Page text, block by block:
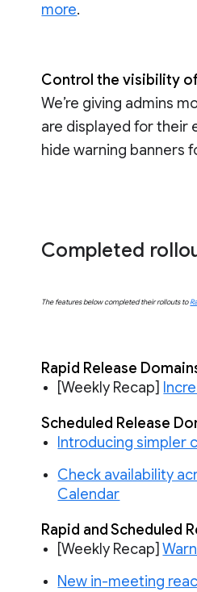
more.
Control the visibility
We’re giving admins
are displayed for their
hide warning banners
Completed
The features below completed their rollouts to
Rapid Release
[Weekly Recap]
Scheduled Release
Introducing simpler
Check availability
Calendar
Rapid and Scheduled
[Weekly Recap]
New in-meeting